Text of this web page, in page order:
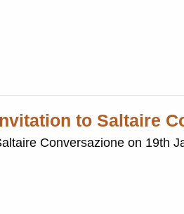
to Saltaire
Conversazione on 19th